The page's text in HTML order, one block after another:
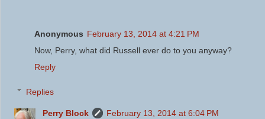
Anonymous February 13, 2014 at 4:21 PM
Now, Perry, what did Russell ever do to you anyway?
Reply
Replies
Perry Block
February 13, 2014 at 6:04 PM